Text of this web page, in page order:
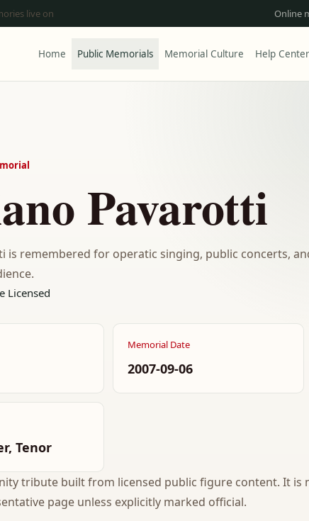
live on Online
Home Public Memorials Memorial Culture Help Center
Pavarotti
is remembered for operatic singing, public concerts,
Licensed
Memorial Date
2007-09-06
Tenor
tribute built from licensed public figure content. It is
page unless explicitly marked official.